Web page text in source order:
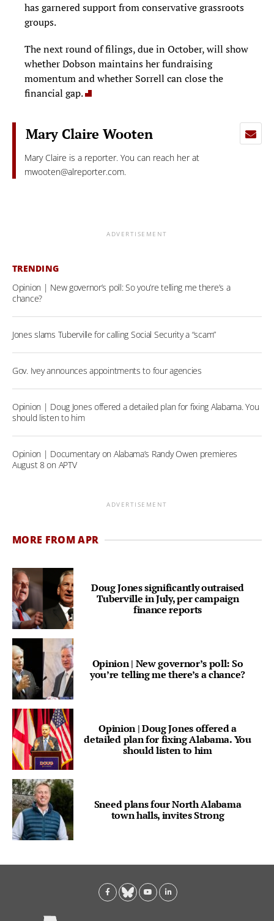
has garnered support from conservative grassroots
groups.
The next round of filings, due in October, will show
whether Dobson maintains her fundraising
momentum and whether Sorrell can close the
financial gap.
Mary Claire Wooten
Mary Claire is a reporter. You can reach her at
mwooten@alreporter.com.
ADVERTISEMENT
TRENDING
Opinion | New governor’s poll: So you’re telling me there’s a
chance?
Jones slams Tuberville for calling Social Security a “scam”
Gov. Ivey announces appointments to four agencies
Opinion | Doug Jones offered a detailed plan for fixing Alabama. You
should listen to him
Opinion | Documentary on Alabama’s Randy Owen premieres
August 8 on APTV
ADVERTISEMENT
MORE FROM APR
Doug Jones significantly outraised
Tuberville in July, per campaign
finance reports
Opinion | New governor’s poll: So
you’re telling me there’s a chance?
Opinion | Doug Jones offered a
detailed plan for fixing Alabama. You
should listen to him
Sneed plans four North Alabama
town halls, invites Strong